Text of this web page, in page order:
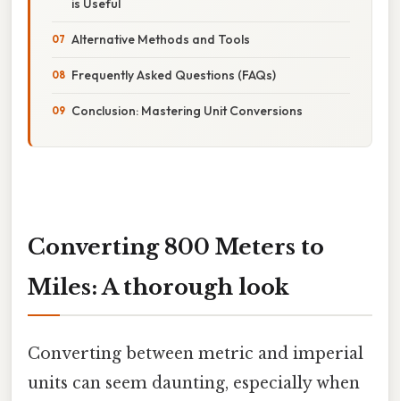
is Useful
Alternative Methods and Tools
Frequently Asked Questions (FAQs)
Conclusion: Mastering Unit Conversions
Converting 800 Meters to
Miles: A thorough look
Converting between metric and imperial
units can seem daunting, especially when